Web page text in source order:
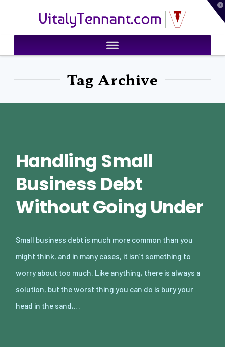
VitalyTennant.com
Tag Archive
Handling Small
Business Debt
Without Going Under
Small business debt is much more common than you
might think, and in many cases, it isn’t something to
worry about too much. Like anything, there is always a
solution, but the worst thing you can do is bury your
head in the sand,…